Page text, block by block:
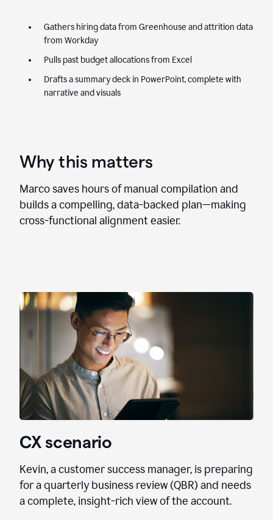
Gathers hiring data from Greenhouse and attrition data
from Workday
Pulls past budget allocations from Excel
Drafts a summary deck in PowerPoint, complete with
narrative and visuals
Why this matters
Marco saves hours of manual compilation and
builds a compelling, data-backed plan—making
cross-functional alignment easier.
CX scenario
Kevin, a customer success manager, is preparing
for a quarterly business review (QBR) and needs
a complete, insight-rich view of the account.